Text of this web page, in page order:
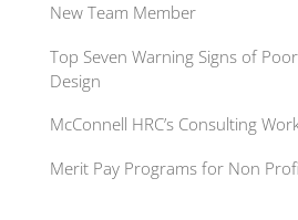
New Team Member
Top Seven Warning Signs of
Design
McConnell HRC’s Consulting
Merit Pay Programs for Non